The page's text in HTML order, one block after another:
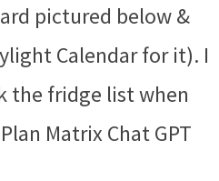
pictured below &
Calendar for it). I
the fridge list when
Matrix Chat GPT